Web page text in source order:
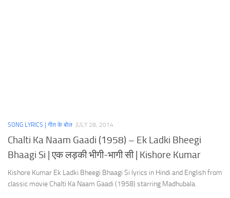
SONG LYRICS | गीत के बोल JULY 28, 2014
Chalti Ka Naam Gaadi (1958) – Ek Ladki Bheegi
Bhaagi Si | एक लड़की भीगी-भागी सी | Kishore Kumar
Kishore Kumar Ek Ladki Bheegi Bhaagi Si lyrics in Hindi and English from
classic movie Chalti Ka Naam Gaadi (1958) starring Madhubala.